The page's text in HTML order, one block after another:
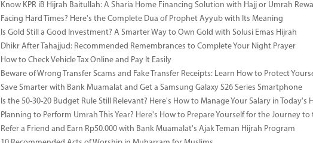
Know KPR iB Hijrah Baitullah: A Sharia Home Financing Solution with Hajj or Umrah
Facing Hard Times? Here's the Complete Dua of Prophet Ayyub with Its Meaning
Is Gold Still a Good Investment? A Smarter Way to Own Gold with Solusi Emas Hijrah
Dhikr After Tahajjud: Recommended Remembrances to Complete Your Night Prayer
How to Check Vehicle Tax Online and Pay It Easily
Beware of Wrong Transfer Scams and Fake Transfer Receipts: Learn How to Protect
Save Smarter with Bank Muamalat and Get a Samsung Galaxy S26 Series Smartphone
Is the 50-30-20 Budget Rule Still Relevant? Here's How to Manage Your Salary in Today's
Planning to Perform Umrah This Year? Here's How to Prepare Yourself for the Journey to
Refer a Friend and Earn Rp50.000 with Bank Muamalat's Ajak Teman Hijrah Program